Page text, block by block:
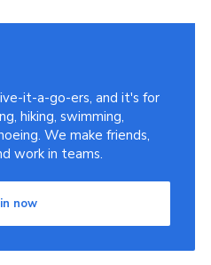
it-a-go-ers, and it's for
hiking, swimming,
We make friends,
work in teams.
now